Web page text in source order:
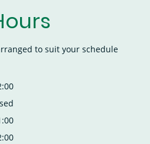
to suit your schedule